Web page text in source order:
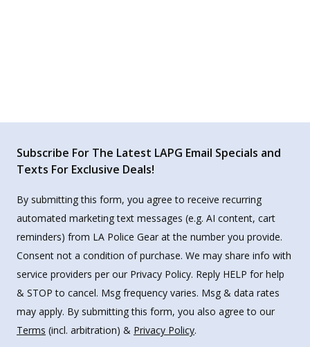
Subscribe For The Latest LAPG Email Specials and
Texts For Exclusive Deals!
By submitting this form, you agree to receive recurring
automated marketing text messages (e.g. AI content, cart
reminders) from LA Police Gear at the number you provide.
Consent not a condition of purchase. We may share info with
service providers per our Privacy Policy. Reply HELP for help
& STOP to cancel. Msg frequency varies. Msg & data rates
may apply. By submitting this form, you also agree to our
Terms (incl. arbitration) & Privacy Policy.